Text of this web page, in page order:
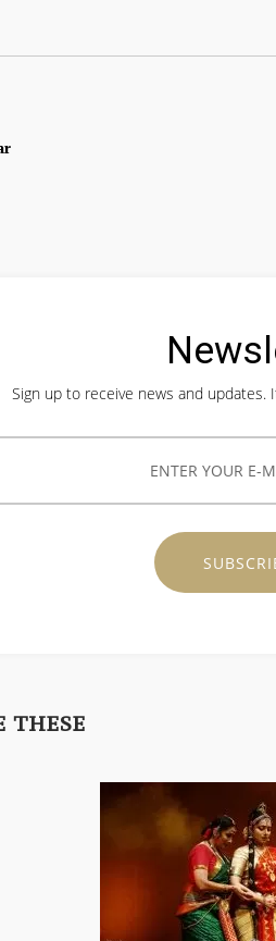
Sign up to receive news and
THESE